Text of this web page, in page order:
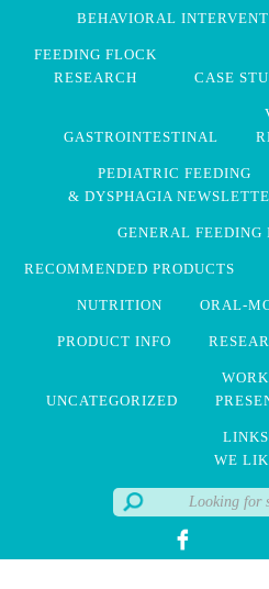
BEHAVIORAL
FEEDING FLOCK
RESEARCH
CASE
GASTROINTESTINAL
PEDIATRIC FEEDING
& DYSPHAGIA
GENERAL FEEDING
RECOMMENDED PRODUCTS
NUTRITION ORAL-
PRODUCT INFO
UNCATEGORIZED
LINKS
WE